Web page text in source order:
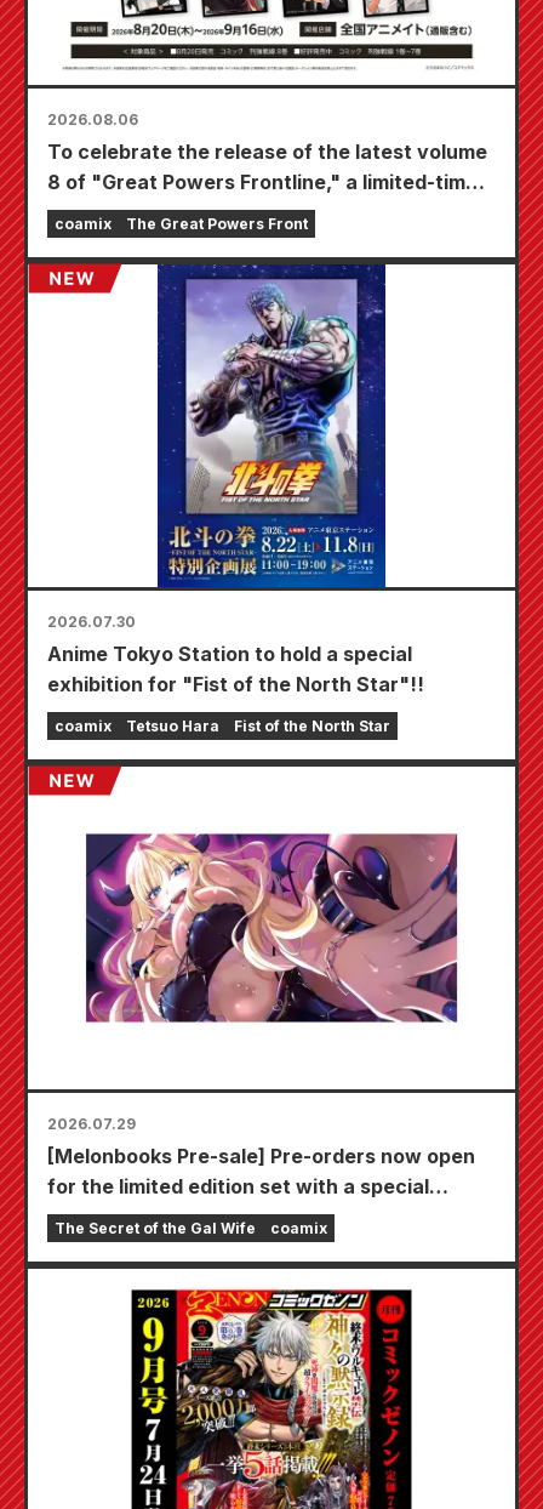
2026.08.06
To celebrate the release of the latest volume
8 of "Great Powers Frontline," a limited-time
fair will be held at Animate stores nationwide
starting August 20th, where you can get a
specially drawn mini card (4 types in total)!
coamix The Great Powers Front
2026.07.30
Anime Tokyo Station to hold a special
exhibition for "Fist of the North Star"!!
coamix Tetsuo Hara Fist of the North Star
2026.07.29
[Melonbooks Pre-sale] Pre-orders now open
for the limited edition set with a special
playmat featuring a stunningly beautiful
illustration of Fuyuki Tojo drawn by Kudou!
Bride" is scheduled for release on October
The Secret of the Gal Wife coamix